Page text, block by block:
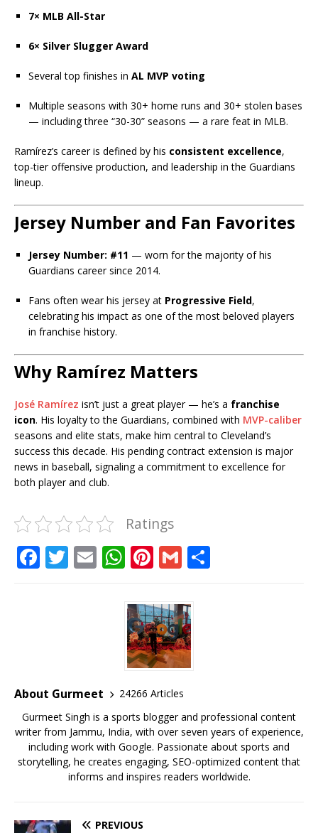
7× MLB All-Star
6× Silver Slugger Award
Several top finishes in AL MVP voting
Multiple seasons with 30+ home runs and 30+ stolen bases
— including three “30-30” seasons — a rare feat in MLB.
Ramírez’s career is defined by his consistent excellence,
top-tier offensive production, and leadership in the Guardians
lineup.
Jersey Number and Fan Favorites
Jersey Number: #11 — worn for the majority of his
Guardians career since 2014.
Fans often wear his jersey at Progressive Field,
celebrating his impact as one of the most beloved players
in franchise history.
Why Ramírez Matters
José Ramírez isn’t just a great player — he’s a franchise
icon. His loyalty to the Guardians, combined with MVP-caliber
seasons and elite stats, make him central to Cleveland’s
success this decade. His pending contract extension is major
news in baseball, signaling a commitment to excellence for
both player and club.
Ratings
F
o
k
T E W
at
s
A
p
p
Pi
te
r
e
st
G
ai
l
About Gurmeet
24266 Articles
Gurmeet Singh is a sports blogger and professional content
writer from Jammu, India, with over seven years of experience,
including work with Google. Passionate about sports and
storytelling, he creates engaging, SEO-optimized content that
informs and inspires readers worldwide.
PREVIOUS